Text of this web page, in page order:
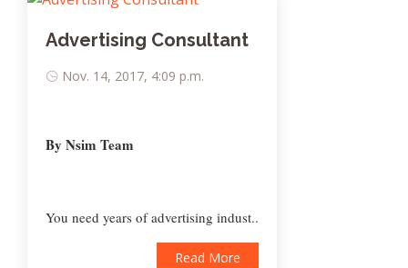
Advertising Consultant
Nov. 14, 2017, 4:09 p.m.
By Nsim Team
You need years of advertising indust..
Read More